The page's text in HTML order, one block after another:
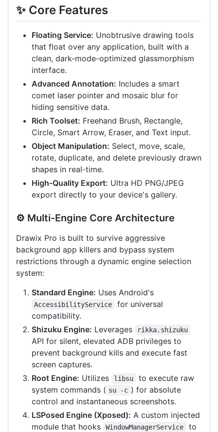
✨ Core Features
Floating Service: Unobtrusive drawing tools
that float over any application, built with a
clean, dark-mode-optimized glassmorphism
interface.
Advanced Annotation: Includes a smart
comet laser pointer and mosaic blur for
hiding sensitive data.
Rich Toolset: Freehand Brush, Rectangle,
Circle, Smart Arrow, Eraser, and Text input.
Object Manipulation: Select, move, scale,
rotate, duplicate, and delete previously drawn
shapes in real-time.
High-Quality Export: Ultra HD PNG/JPEG
export directly to your device's gallery.
⚙️ Multi-Engine Core Architecture
Drawix Pro is built to survive aggressive
background app killers and bypass system
restrictions through a dynamic engine selection
system:
Standard Engine: Uses Android's
AccessibilityService
for universal
compatibility.
Shizuku Engine: Leverages rikka.shizuku
API for silent, elevated ADB privileges to
prevent background kills and execute fast
screen captures.
Root Engine: Utilizes libsu
to execute raw
system commands ( su -c ) for absolute
control and instantaneous screenshots.
LSPosed Engine (Xposed): A custom injected
module that hooks
WindowManagerService
to